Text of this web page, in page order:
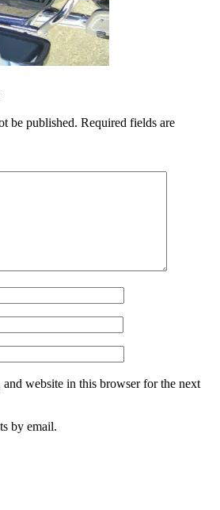
be published. Required fields are
and website in this browser for the next
by email.